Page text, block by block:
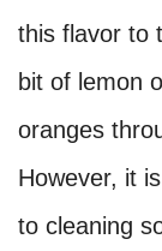
this flavor to
bit of lemon
oranges
However, it
to cleaning